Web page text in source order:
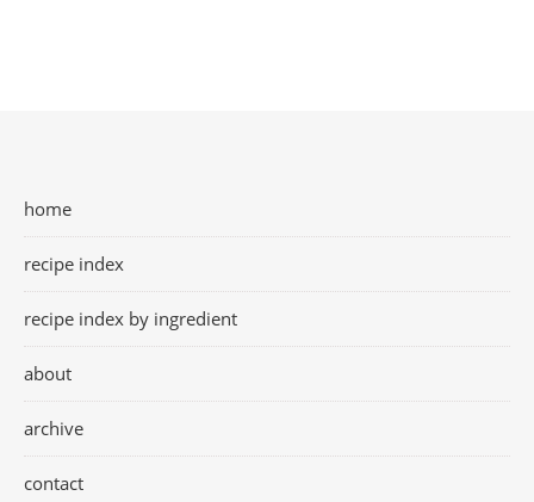
home
recipe index
recipe index by ingredient
about
archive
contact